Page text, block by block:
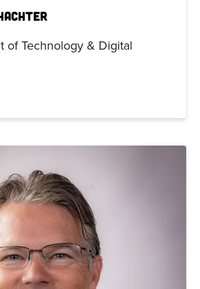
of Technology & Digital